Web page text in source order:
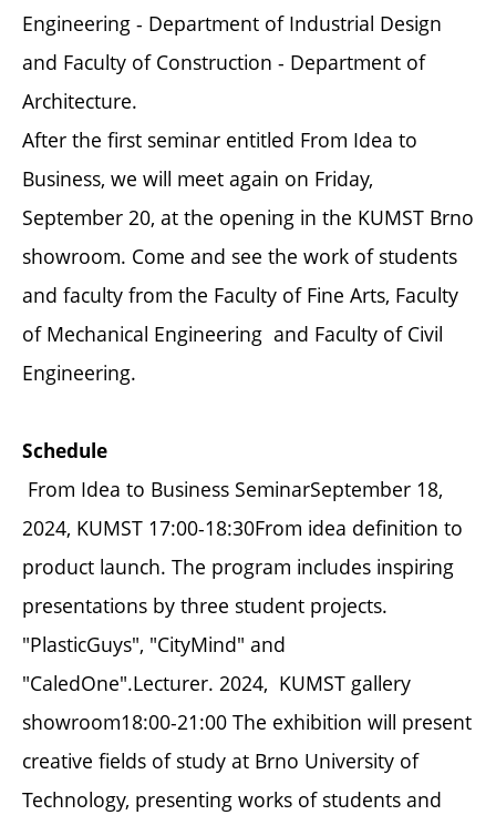
Engineering - Department of Industrial Design
and Faculty of Construction - Department of
Architecture.
After the first seminar entitled From Idea to
Business, we will meet again on Friday,
September 20, at the opening in the KUMST Brno
showroom. Come and see the work of students
and faculty from the Faculty of Fine Arts, Faculty
of Mechanical Engineering and Faculty of Civil
Engineering.
Schedule
From Idea to Business SeminarSeptember 18,
2024, KUMST 17:00-18:30From idea definition to
product launch. The program includes inspiring
presentations by three student projects.
"PlasticGuys", "CityMind" and
"CaledOne".Lecturer. 2024, KUMST gallery
showroom18:00-21:00 The exhibition will present
creative fields of study at Brno University of
Technology, presenting works of students and